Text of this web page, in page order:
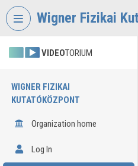
Skip header
Wigner Fizikai
VIDEOTORIUM
WIGNER FIZIKAI
KUTATÓKÖZPONT
Organization home
Log In